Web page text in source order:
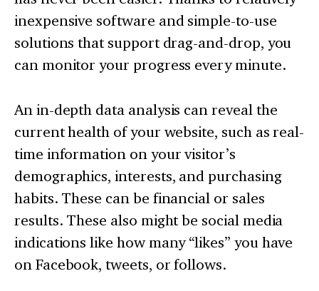
inexpensive software and simple-to-use
solutions that support drag-and-drop, you
can monitor your progress every minute.
An in-depth data analysis can reveal the
current health of your website, such as real-
time information on your visitor’s
demographics, interests, and purchasing
habits. These can be financial or sales
results. These also might be social media
indications like how many “likes” you have
on Facebook, tweets, or follows.